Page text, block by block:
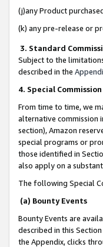
(j)any Product
(k) any pre-release or
3. Standard
Subject to the
described in the
4. Special
From time to time, we
alternative commission
section), Amazon
special programs or
those identified in
also apply on a
The following Special
(a) Bounty Events
Bounty Events are
described in this
the Appendix, clicks